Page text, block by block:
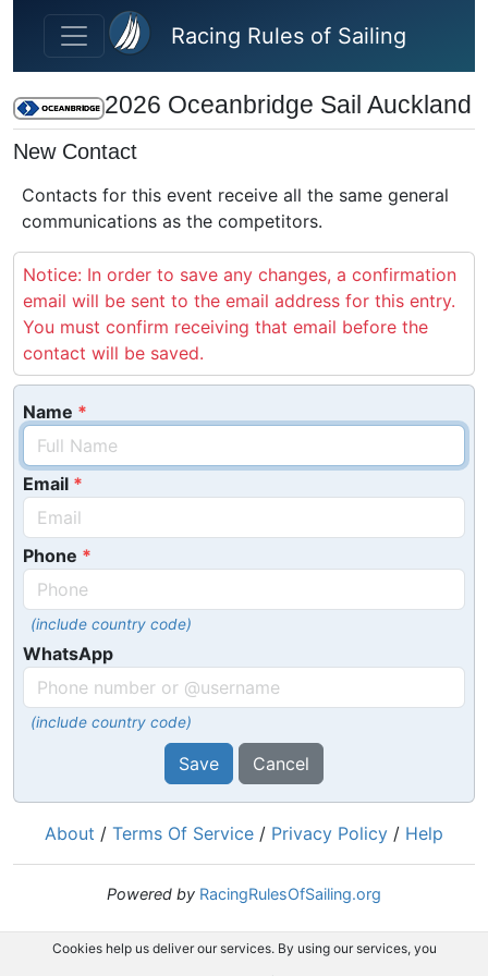
Skip to main content
Racing Rules of Sailing
2026 Oceanbridge Sail Auckland
New Contact
Contacts for this event receive all the same general
communications as the competitors.
Notice: In order to save any changes, a confirmation
email will be sent to the email address for this entry.
You must confirm receiving that email before the
contact will be saved.
Name
Email
Phone
(include country code)
WhatsApp
(include country code)
Save Cancel
About / Terms Of Service / Privacy Policy / Help
Powered by RacingRulesOfSailing.org
Cookies help us deliver our services. By using our services, you